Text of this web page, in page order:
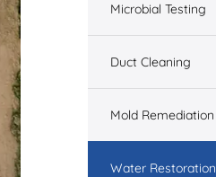
Microbial Testing
Duct Cleaning
Mold Remediation
Water Restoration